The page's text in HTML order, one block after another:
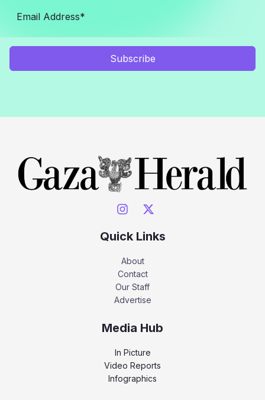
Subscribe
Quick Links
About
Contact
Our Staff
Advertise
Media Hub
In Picture
Video Reports
Infographics